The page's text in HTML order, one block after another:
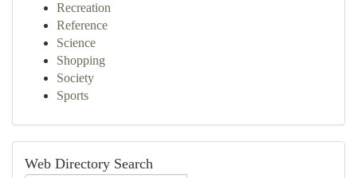
Recreation
Reference
Science
Shopping
Society
Sports
Web Directory Search